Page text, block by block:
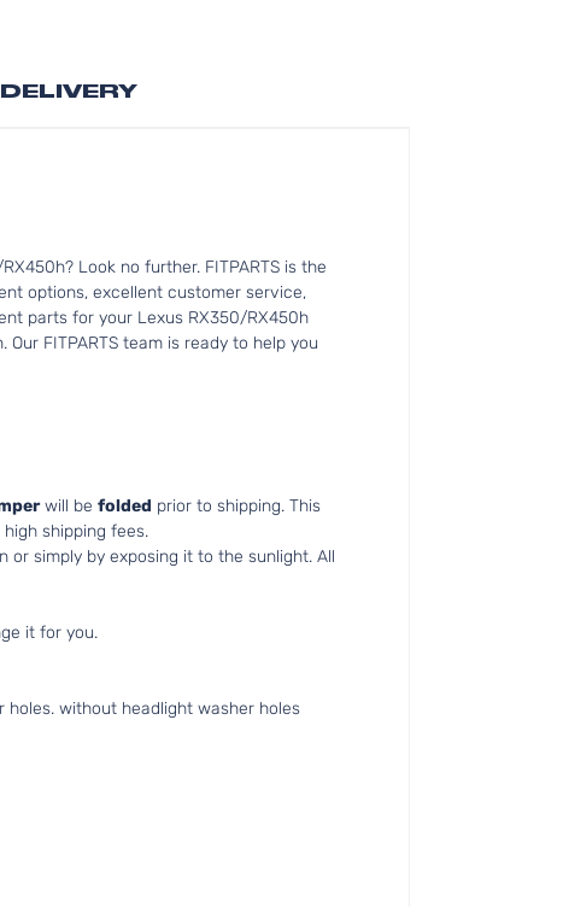
Look no further. FITPARTS is the
options, excellent customer service,
parts for your Lexus RX350/RX450h
FITPARTS team is ready to help you
will be folded prior to shipping. This
shipping fees.
or simply by exposing it to the sunlight. All
it for you.
holes. without headlight washer holes